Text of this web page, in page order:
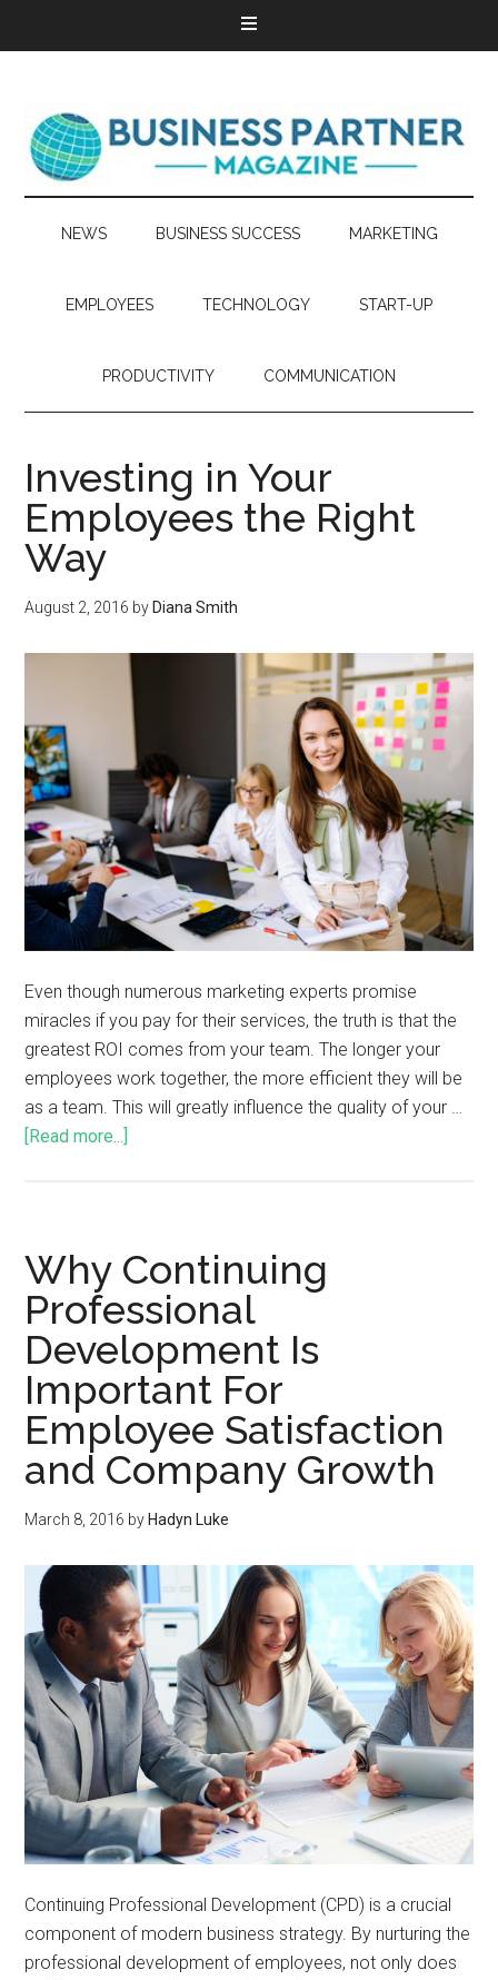
NEWS BUSINESS SUCCESS MARKETING
EMPLOYEES TECHNOLOGY START-UP
PRODUCTIVITY COMMUNICATION
Investing in Your
Employees the Right
Way
August 2, 2016 by Diana Smith
Even though numerous marketing experts promise
miracles if you pay for their services, the truth is that the
greatest ROI comes from your team. The longer your
employees work together, the more efficient they will be
as a team. This will greatly influence the quality of your …
[Read more...]
Why Continuing
Professional
Development Is
Important For
Employee Satisfaction
and Company Growth
March 8, 2016 by Hadyn Luke
Continuing Professional Development (CPD) is a crucial
component of modern business strategy. By nurturing the
professional development of employees, not only does